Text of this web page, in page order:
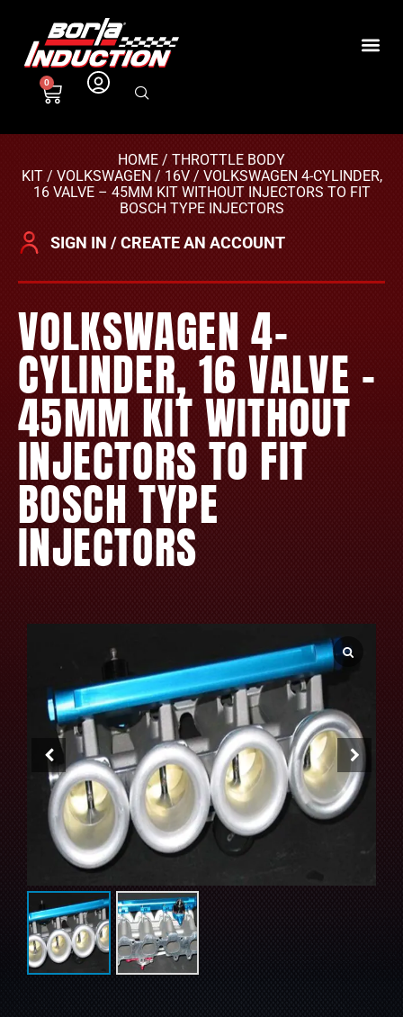
0
HOME / THROTTLE BODY
KIT/ VOLKSWAGEN / 16V/ VOLKSWAGEN 4-CYLINDER,
16 VALVE – 45MM KIT WITHOUT INJECTORS TO FIT
BOSCH TYPE INJECTORS
SIGN IN / CREATE AN ACCOUNT
VOLKSWAGEN 4-
CYLINDER, 16 VALVE –
45MM KIT WITHOUT
INJECTORS TO FIT
BOSCH TYPE
INJECTORS